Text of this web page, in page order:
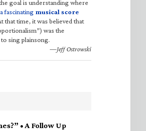
goal is understanding where
fascinating musical score
that time, it was believed that
was the
sing plainsong.
—Jeff Ostrowski
• A Follow Up